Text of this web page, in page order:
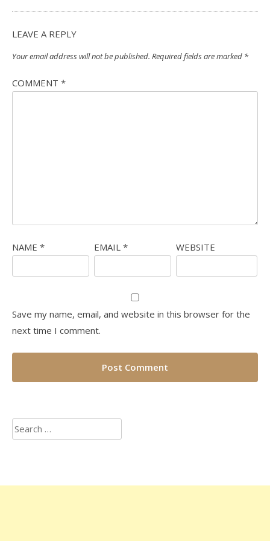
LEAVE A REPLY
Your email address will not be published. Required fields are marked *
COMMENT *
NAME * EMAIL * WEBSITE
Save my name, email, and website in this browser for the
next time I comment.
Search
for: